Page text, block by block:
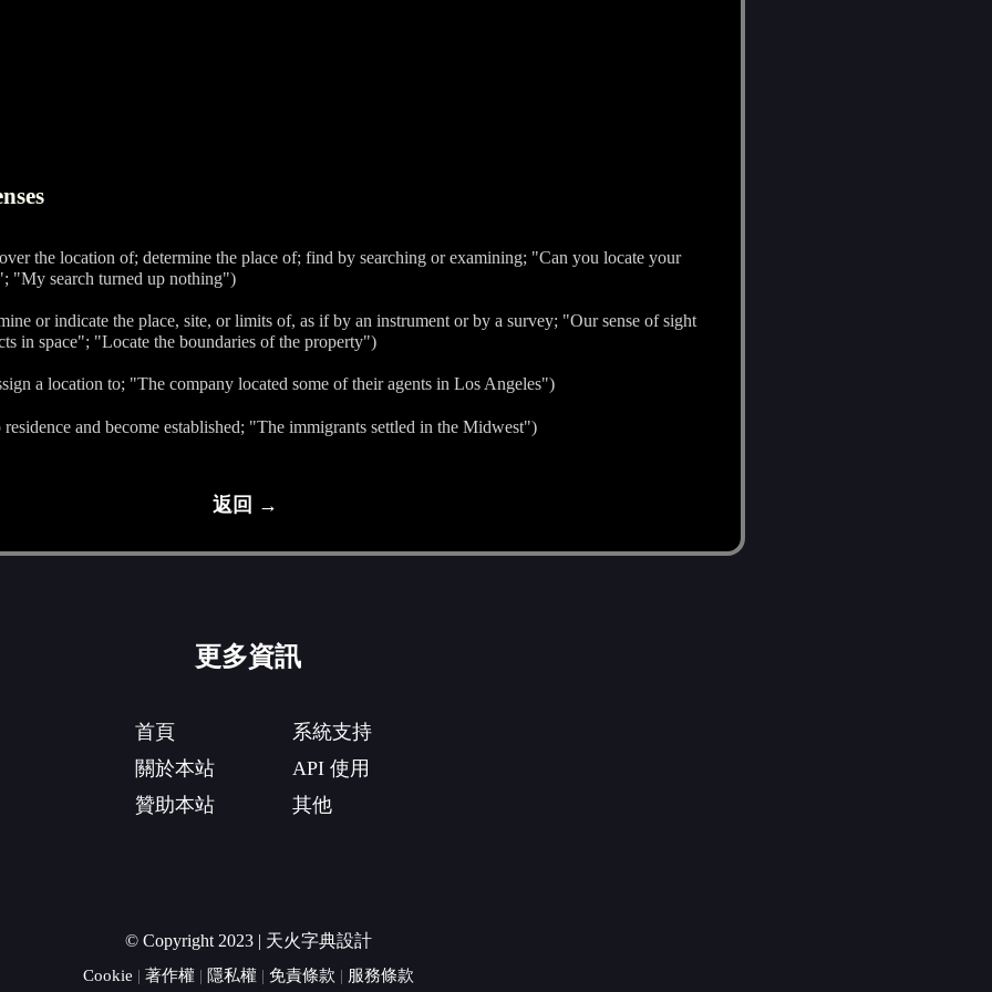
the location of; determine the place of; find by searching or examining; "Can you locate your
"My search turned up nothing")
or indicate the place, site, or limits of, as if by an instrument or by a survey; "Our sense of sight
in space"; "Locate the boundaries of the property")
a location to; "The company located some of their agents in Los Angeles")
and become established; "The immigrants settled in the Midwest")
返回 →
更多資訊
首頁
關於本站
贊助本站
系統支持
API 使用
其他
© Copyright 2023 | 天火字典設計
Cookie | 著作權| 隱私權| 免責條款 | 服務條款